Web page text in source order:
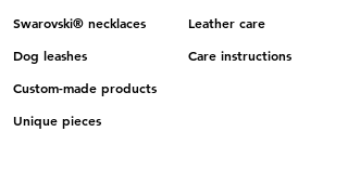
Swarovski® necklaces
Dog leashes
Leather care
Care instructions
Custom-made products
Unique pieces